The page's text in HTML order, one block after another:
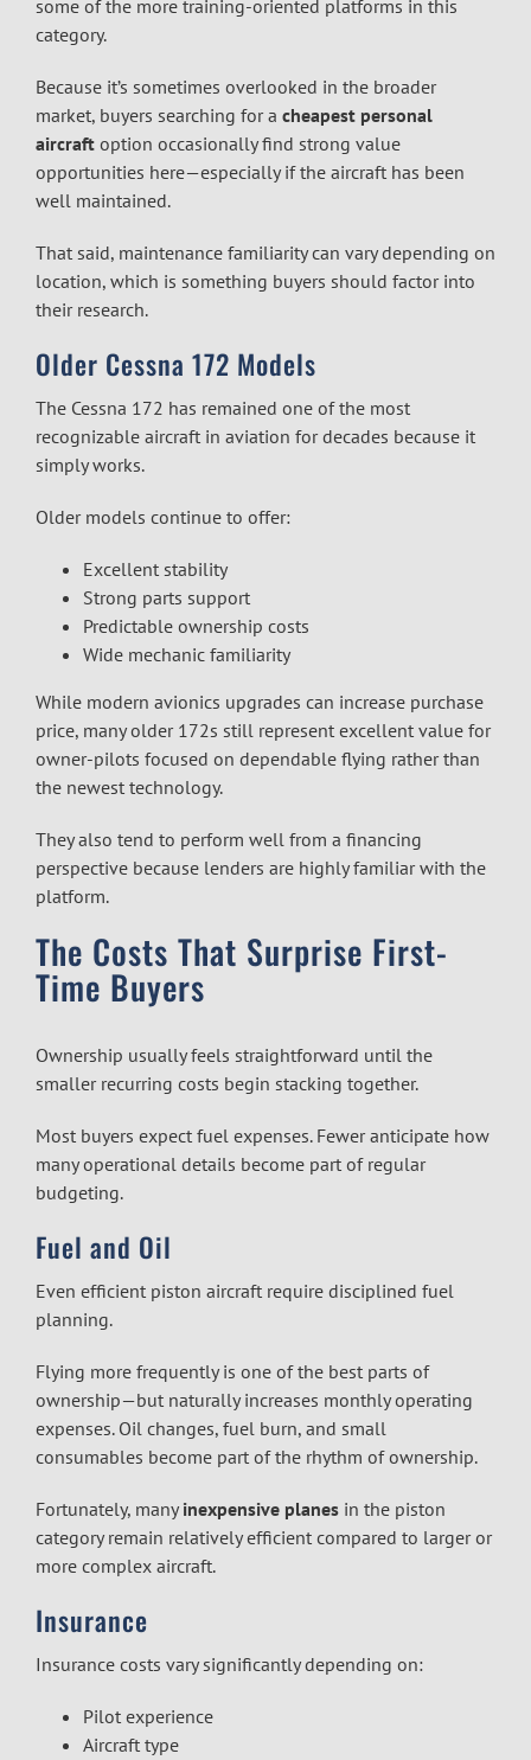
some of the more training-oriented platforms in this
category.
Because it’s sometimes overlooked in the broader
market, buyers searching for a cheapest personal
aircraft option occasionally find strong value
opportunities here—especially if the aircraft has been
well maintained.
That said, maintenance familiarity can vary depending on
location, which is something buyers should factor into
their research.
Older Cessna 172 Models
The Cessna 172 has remained one of the most
recognizable aircraft in aviation for decades because it
simply works.
Older models continue to offer:
Excellent stability
Strong parts support
Predictable ownership costs
Wide mechanic familiarity
While modern avionics upgrades can increase purchase
price, many older 172s still represent excellent value for
owner-pilots focused on dependable flying rather than
the newest technology.
They also tend to perform well from a financing
perspective because lenders are highly familiar with the
platform.
The Costs That Surprise First-
Time Buyers
Ownership usually feels straightforward until the
smaller recurring costs begin stacking together.
Most buyers expect fuel expenses. Fewer anticipate how
many operational details become part of regular
budgeting.
Fuel and Oil
Even efficient piston aircraft require disciplined fuel
planning.
Flying more frequently is one of the best parts of
ownership—but naturally increases monthly operating
expenses. Oil changes, fuel burn, and small
consumables become part of the rhythm of ownership.
Fortunately, manyinexpensive planes in the piston
category remain relatively efficient compared to larger or
more complex aircraft.
Insurance
Insurance costs vary significantly depending on:
Pilot experience
Aircraft type